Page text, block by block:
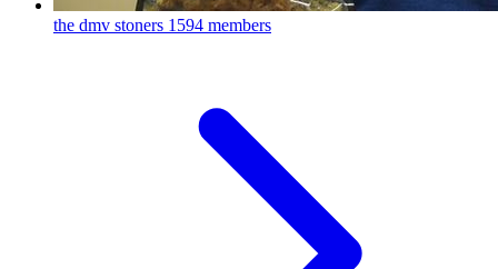
the dmv stoners 1594 members